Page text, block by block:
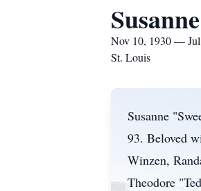
Nov 10, 1930 —
St. Louis
Susanne
93. Beloved
Winzen,
Theodore